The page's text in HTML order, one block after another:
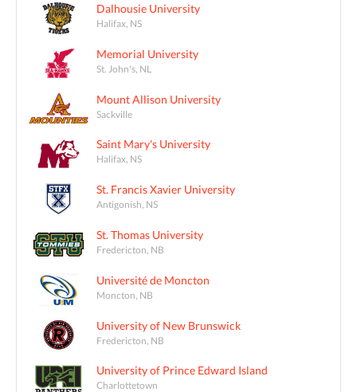
Dalhousie University
Halifax, NS
Memorial University
St. John's, NL
Mount Allison University
Sackville
Saint Mary's University
Halifax, NS
St. Francis Xavier University
Antigonish, NS
St. Thomas University
Fredericton, NB
Université de Moncton
Moncton, NB
University of New Brunswick
Fredericton, NB
University of Prince Edward Island
Charlottetown